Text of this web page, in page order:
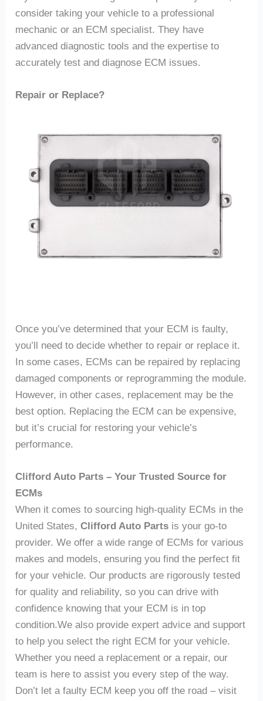
consider taking your vehicle to a professional
mechanic or an ECM specialist. They have
advanced diagnostic tools and the expertise to
accurately test and diagnose ECM issues.
Repair or Replace?
Once you’ve determined that your ECM is faulty,
you’ll need to decide whether to repair or replace it.
In some cases, ECMs can be repaired by replacing
damaged components or reprogramming the module.
However, in other cases, replacement may be the
best option. Replacing the ECM can be expensive,
but it’s crucial for restoring your vehicle’s
performance.
Clifford Auto Parts – Your Trusted Source for
ECMs
When it comes to sourcing high-quality ECMs in the
United States,Clifford Auto Parts is your go-to
provider. We offer a wide range of ECMs for various
makes and models, ensuring you find the perfect fit
for your vehicle. Our products are rigorously tested
for quality and reliability, so you can drive with
confidence knowing that your ECM is in top
condition.We also provide expert advice and support
to help you select the right ECM for your vehicle.
Whether you need a replacement or a repair, our
team is here to assist you every step of the way.
Don’t let a faulty ECM keep you off the road – visit